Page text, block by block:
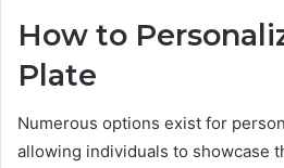
How to
Plate
Numerous options exist for
allowing individuals to showcase